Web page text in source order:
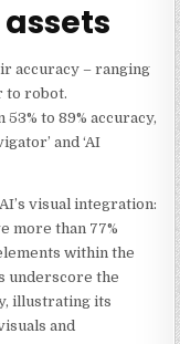
accuracy – ranging
to robot.
to 89% accuracy,
and ‘AI
visual integration:
more than 77%
within the
underscore the
illustrating its
and